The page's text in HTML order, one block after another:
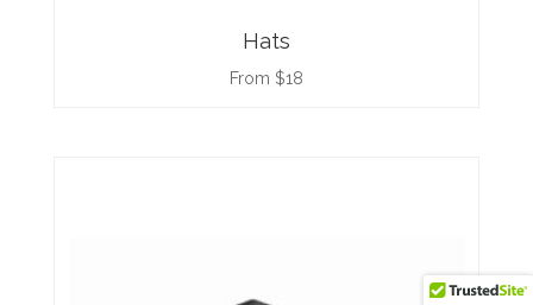
Hats
From $18